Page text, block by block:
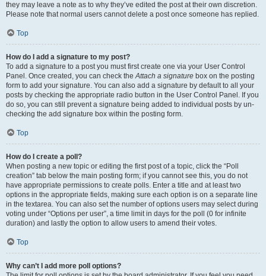
they may leave a note as to why they’ve edited the post at their own discretion.
Please note that normal users cannot delete a post once someone has replied.
Top
How do I add a signature to my post?
To add a signature to a post you must first create one via your User Control
Panel. Once created, you can check theAttach a signature box on the posting
form to add your signature. You can also add a signature by default to all your
posts by checking the appropriate radio button in the User Control Panel. If you
do so, you can still prevent a signature being added to individual posts by un-
checking the add signature box within the posting form.
Top
How do I create a poll?
When posting a new topic or editing the first post of a topic, click the “Poll
creation” tab below the main posting form; if you cannot see this, you do not
have appropriate permissions to create polls. Enter a title and at least two
options in the appropriate fields, making sure each option is on a separate line
in the textarea. You can also set the number of options users may select during
voting under “Options per user”, a time limit in days for the poll (0 for infinite
duration) and lastly the option to allow users to amend their votes.
Top
Why can’t I add more poll options?